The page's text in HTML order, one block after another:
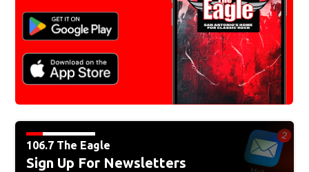
106.7 The Eagle
Sign Up For Newsletters